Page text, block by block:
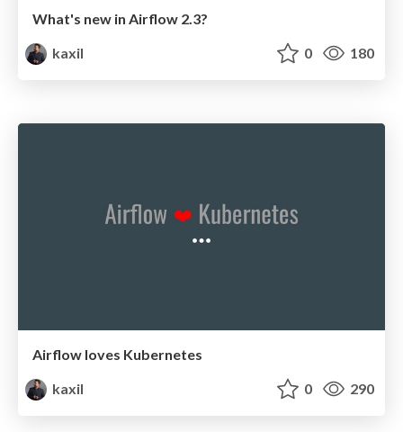
What's new in Airflow 2.3?
kaxil
0 180
Airflow loves Kubernetes
kaxil
0 290